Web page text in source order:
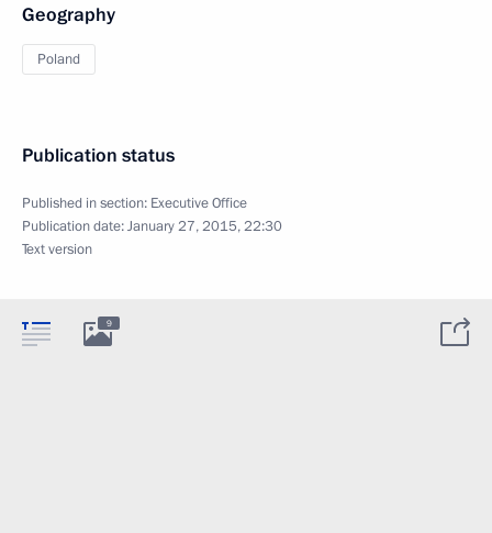
Geography
Poland
Publication status
Published in section: Executive Office
Publication date:January 27, 2015, 22:30
Text version
9